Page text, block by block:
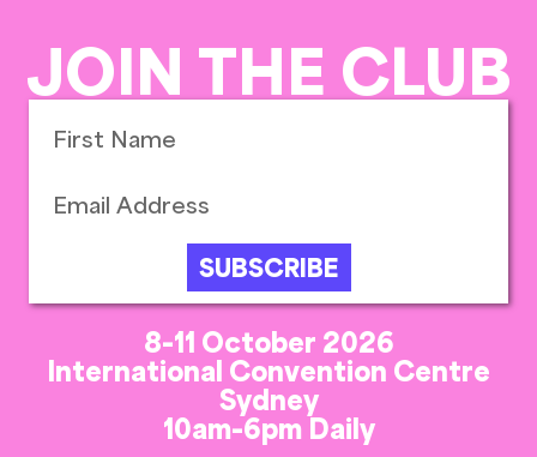
JOIN THE CLUB
SUBSCRIBE
8-11 October 2026
International Convention Centre
Sydney
10am-6pm Daily